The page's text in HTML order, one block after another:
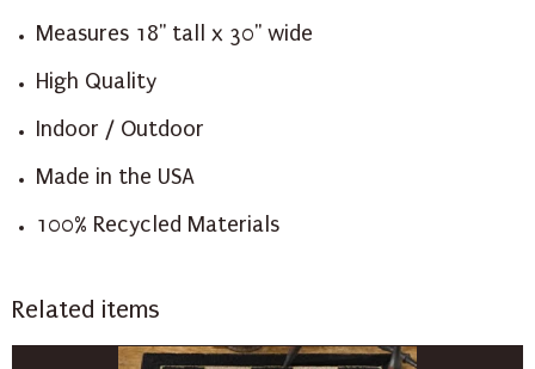
Measures 18" tall x 30" wide
High Quality
Indoor / Outdoor
Made in the USA
100% Recycled Materials
Related items